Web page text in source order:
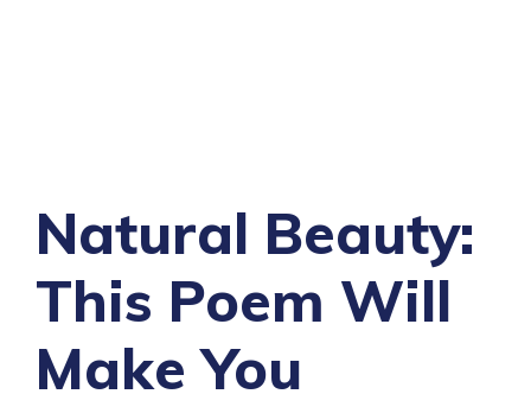
Natural Beauty:
This Poem Will
Make You